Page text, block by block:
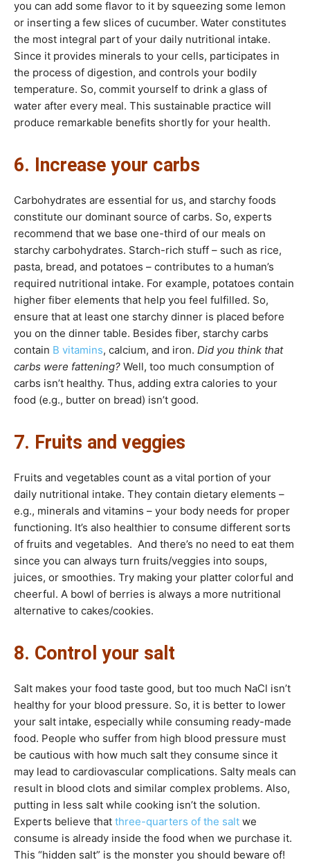
you can add some flavor to it by squeezing some lemon
or inserting a few slices of cucumber. Water constitutes
the most integral part of your daily nutritional intake.
Since it provides minerals to your cells, participates in
the process of digestion, and controls your bodily
temperature. So, commit yourself to drink a glass of
water after every meal. This sustainable practice will
produce remarkable benefits shortly for your health.
6. Increase your carbs
Carbohydrates are essential for us, and starchy foods
constitute our dominant source of carbs. So, experts
recommend that we base one-third of our meals on
starchy carbohydrates. Starch-rich stuff – such as rice,
pasta, bread, and potatoes – contributes to a human’s
required nutritional intake. For example, potatoes contain
higher fiber elements that help you feel fulfilled. So,
ensure that at least one starchy dinner is placed before
you on the dinner table. Besides fiber, starchy carbs
contain B vitamins, calcium, and iron. Did you think that
carbs were fattening? Well, too much consumption of
carbs isn’t healthy. Thus, adding extra calories to your
food (e.g., butter on bread) isn’t good.
7. Fruits and veggies
Fruits and vegetables count as a vital portion of your
daily nutritional intake. They contain dietary elements –
e.g., minerals and vitamins – your body needs for proper
functioning. It’s also healthier to consume different sorts
of fruits and vegetables. And there’s no need to eat them
since you can always turn fruits/veggies into soups,
juices, or smoothies. Try making your platter colorful and
cheerful. A bowl of berries is always a more nutritional
alternative to cakes/cookies.
8. Control your salt
Salt makes your food taste good, but too much NaCl isn’t
healthy for your blood pressure. So, it is better to lower
your salt intake, especially while consuming ready-made
food. People who suffer from high blood pressure must
be cautious with how much salt they consume since it
may lead to cardiovascular complications. Salty meals can
result in blood clots and similar complex problems. Also,
putting in less salt while cooking isn’t the solution.
Experts believe that three-quarters of the salt we
consume is already inside the food when we purchase it.
This “hidden salt” is the monster you should beware of!